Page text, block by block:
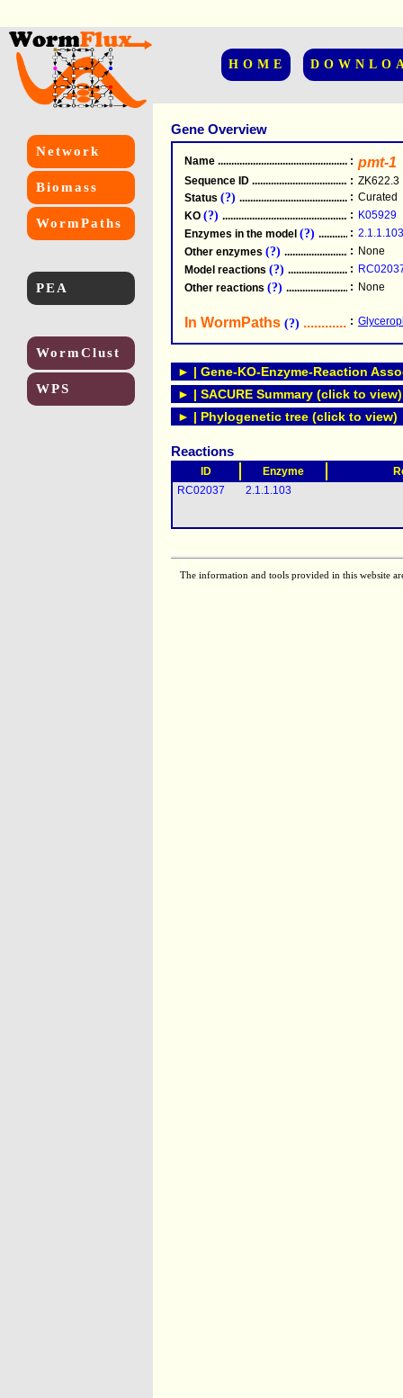
HOME
Network
Biomass
WormPaths
PEA
WormClust
WPS
Gene Overview
Name .....................................................
: pmt-1
Sequence ID .....................................................
: ZK622.3
Status (?) .....................................................
: Curated
KO (?) .....................................................
: K05929
Enzymes in the model (?) : 2.1.1.103
Other enzymes (?) : None
Model reactions (?) :
Other reactions (?) : None
In WormPaths (?) :
► | Gene-KO-Enzyme-Reaction
► | SACURE Summary (click to view)
► | Phylogenetic tree (click to view)
Reactions
ID Enzyme
RC02037
2.1.1.103
The information and tools provided in this website